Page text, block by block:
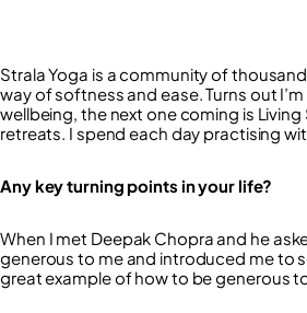
Strala Yoga is a community of
way of softness and ease. Turns out
wellbeing, the next one coming is
retreats. I spend each day practising
Any key turning points in your life?
When I met Deepak Chopra and he
generous to me and introduced me to
great example of how to be generous